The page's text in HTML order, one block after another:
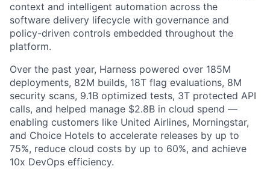
context and intelligent automation across the
software delivery lifecycle with governance and
policy-driven controls embedded throughout the
platform.
Over the past year, Harness powered over 185M
deployments, 82M builds, 18T flag evaluations, 8M
security scans, 9.1B optimized tests, 3T protected API
calls, and helped manage $2.8B in cloud spend —
enabling customers like United Airlines, Morningstar,
and Choice Hotels to accelerate releases by up to
75%, reduce cloud costs by up to 60%, and achieve
10x DevOps efficiency.